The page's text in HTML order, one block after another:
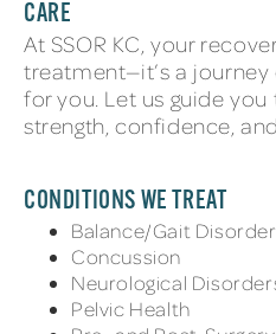
CARE
At SSOR KC, your
treatment—it’s a
for you. Let us guide
strength, confidence,
CONDITIONS WE TREAT
Balance/Gait
Concussion
Neurological
Pelvic Health